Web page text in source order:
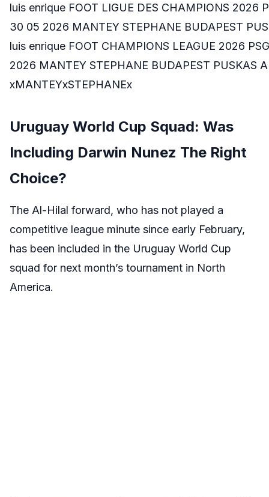
luis enrique FOOT LIGUE DES CHAMPIONS 2026
30 05 2026 MANTEY STEPHANE BUDAPEST
luis enrique FOOT CHAMPIONS LEAGUE 2026
2026 MANTEY STEPHANE BUDAPEST PUSKAS
xMANTEYxSTEPHANEx
Uruguay World Cup Squad: Was
Including Darwin Nunez The Right
Choice?
The Al-Hilal forward, who has not played a
competitive league minute since early February,
has been included in the Uruguay World Cup
squad for next month’s tournament in North
America.